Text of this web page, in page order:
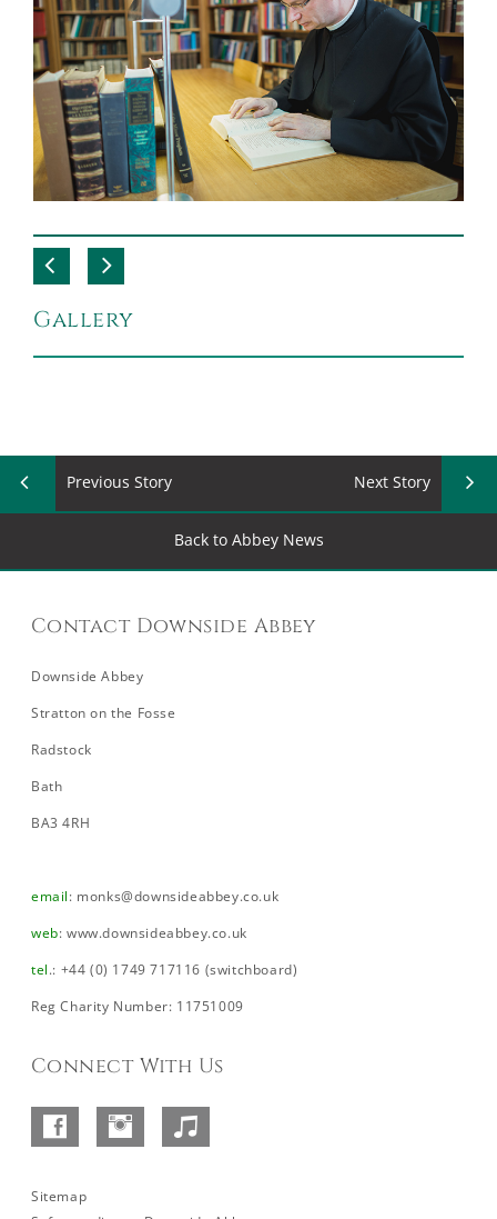
Gallery
Previous Story Next Story
Back to Abbey News
Contact Downside Abbey
Downside Abbey
Stratton on the Fosse
Radstock
Bath
BA3 4RH
email: monks@downsideabbey.co.uk
web:www.downsideabbey.co.uk
tel.: +44 (0) 1749 717116 (switchboard)
Reg Charity Number: 11751009
Connect With Us
Facebook
–
Instagram
Sitemap